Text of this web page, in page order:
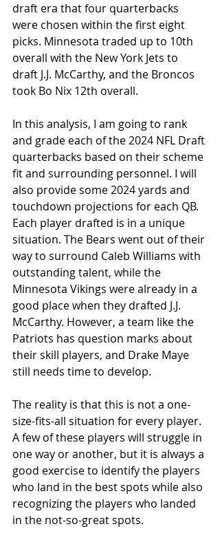
draft era that four quarterbacks
were chosen within the first eight
picks. Minnesota traded up to 10th
overall with the New York Jets to
draft J.J. McCarthy, and the Broncos
took Bo Nix 12th overall.
In this analysis, I am going to rank
and grade each of the 2024 NFL Draft
quarterbacks based on their scheme
fit and surrounding personnel. I will
also provide some 2024 yards and
touchdown projections for each QB.
Each player drafted is in a unique
situation. The Bears went out of their
way to surround Caleb Williams with
outstanding talent, while the
Minnesota Vikings were already in a
good place when they drafted J.J.
McCarthy. However, a team like the
Patriots has question marks about
their skill players, and Drake Maye
still needs time to develop.
The reality is that this is not a one-
size-fits-all situation for every player.
A few of these players will struggle in
one way or another, but it is always a
good exercise to identify the players
who land in the best spots while also
recognizing the players who landed
in the not-so-great spots.